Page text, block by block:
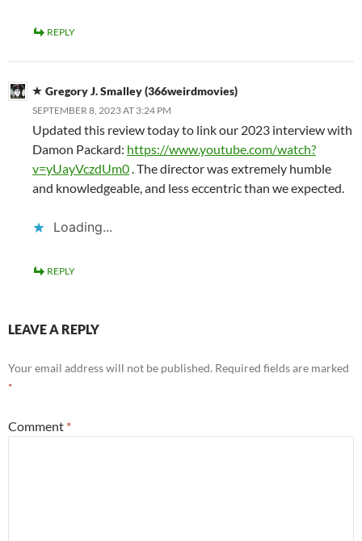
REPLY
Gregory J. Smalley (366weirdmovies)
SEPTEMBER 8, 2023 AT 3:24 PM
Updated this review today to link our 2023 interview with
Damon Packard: https://www.youtube.com/watch?
v=yUayVczdUm0. The director was extremely humble
and knowledgeable, and less eccentric than we expected.
Loading...
REPLY
LEAVE A REPLY
Your email address will not be published. Required fields are marked
*
Comment *